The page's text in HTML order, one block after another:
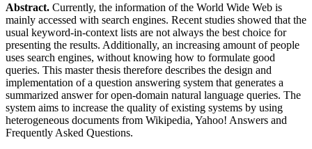
Abstract. Currently, the in­for­ma­tion of the World Wide Web is
mainly accessed with search engines. Recent studies showed that the
usual keyword-in-context lists are not always the best choice for
presenting the results. Additionally, an increasing amount of people
uses search engines, without knowing how to formulate good
queries. This master thesis therefore describes the design and
implementation of a question answering system that generates a
summarized answer for open-domain natural language queries. The
system aims to increase the quality of existing systems by using
heterogeneous documents from Wikipedia, Yahoo! Answers and
Frequently Asked Questions.